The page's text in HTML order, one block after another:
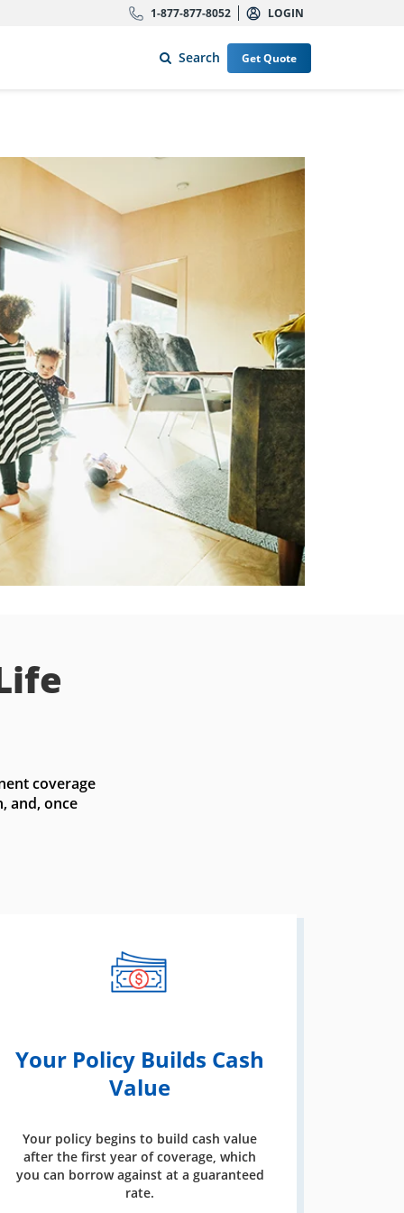
1-877-877-8052 LOGIN
Search Get Quote
coverage
and, once
Your Policy Builds Cash
Value
Your policy begins to build cash value
after the first year of coverage, which
you can borrow against at a guaranteed
rate.